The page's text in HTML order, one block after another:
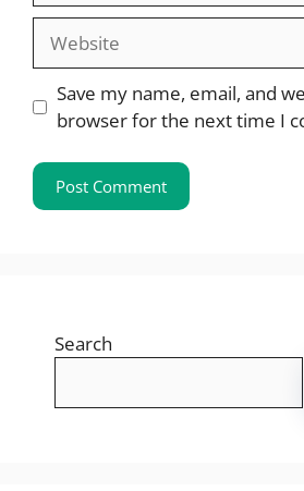
Website
Save my name, email, and
browser for the next time I
Search